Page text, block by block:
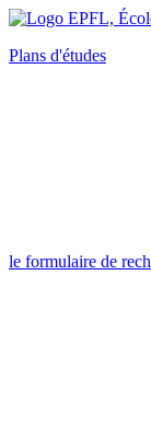
Plans d'études
le formulaire de